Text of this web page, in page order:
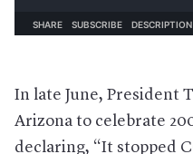
In late June, President
Arizona to celebrate
declaring, “It stopped